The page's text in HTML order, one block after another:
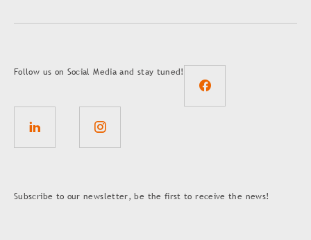
Follow us on Social Media and stay tuned!
Subscribe to our newsletter, be the first to receive the news!